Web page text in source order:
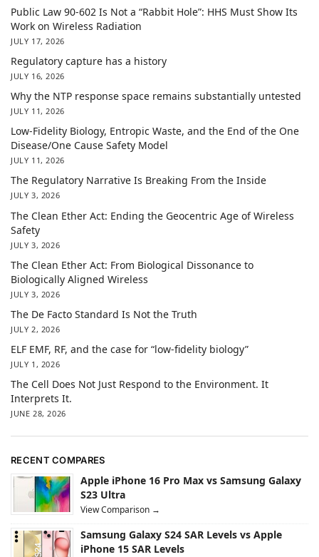
Public Law 90-602 Is Not a “Rabbit Hole”: HHS Must Show Its
Work on Wireless Radiation
JULY 17, 2026
Regulatory capture has a history
JULY 16, 2026
Why the NTP response space remains substantially untested
JULY 11, 2026
Low-Fidelity Biology, Entropic Waste, and the End of the One
Disease/One Cause Safety Model
JULY 11, 2026
The Regulatory Narrative Is Breaking From the Inside
JULY 3, 2026
The Clean Ether Act: Ending the Geocentric Age of Wireless
Safety
JULY 3, 2026
The Clean Ether Act: From Biological Dissonance to
Biologically Aligned Wireless
JULY 3, 2026
The De Facto Standard Is Not the Truth
JULY 2, 2026
ELF EMF, RF, and the case for “low-fidelity biology”
JULY 1, 2026
The Cell Does Not Just Respond to the Environment. It
Interprets It.
JUNE 28, 2026
RECENT COMPARES
Apple iPhone 16 Pro Max vs Samsung Galaxy
S23 Ultra
View Comparison →
Samsung Galaxy S24 SAR Levels vs Apple
iPhone 15 SAR Levels